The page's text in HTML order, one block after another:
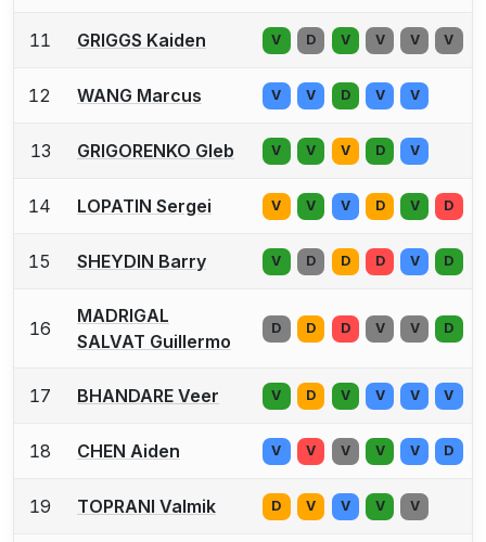
11 GRIGGS Kaiden V D V V V V
12 WANG Marcus V V D V V
13 GRIGORENKO Gleb V V V D V
14 LOPATIN Sergei V V V D V D
15 SHEYDIN Barry V D D D V D
16
MADRIGAL
SALVAT Guillermo
D D D V V D
17 BHANDARE Veer V D V V V V
18 CHEN Aiden V V V V V D
19 TOPRANI Valmik D V V V V